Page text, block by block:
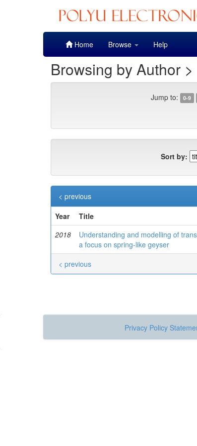
Home Browse Help
Browsing by Author
Jump to: 0-9
Sort by:
< previous
Year
Title
2018
Understanding and modelling of
a focus on spring-like geyser
< previous
Privacy Policy